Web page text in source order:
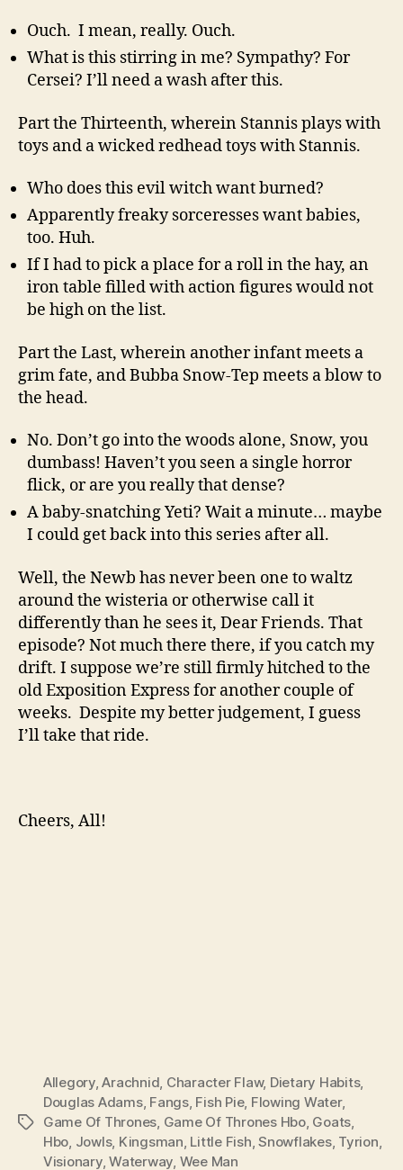
Ouch. I mean, really. Ouch.
What is this stirring in me? Sympathy? For
Cersei? I’ll need a wash after this.
Part the Thirteenth, wherein Stannis plays with
toys and a wicked redhead toys with Stannis.
Who does this evil witch want burned?
Apparently freaky sorceresses want babies,
too. Huh.
If I had to pick a place for a roll in the hay, an
iron table filled with action figures would not
be high on the list.
Part the Last, wherein another infant meets a
grim fate, and Bubba Snow-Tep meets a blow to
the head.
No. Don’t go into the woods alone, Snow, you
dumbass! Haven’t you seen a single horror
flick, or are you really that dense?
A baby-snatching Yeti? Wait a minute… maybe
I could get back into this series after all.
Well, the Newb has never been one to waltz
around the wisteria or otherwise call it
differently than he sees it, Dear Friends. That
episode? Not much there there, if you catch my
drift. I suppose we’re still firmly hitched to the
old Exposition Express for another couple of
weeks. Despite my better judgement, I guess
I’ll take that ride.
Cheers, All!
Tags
Allegory,Arachnid, Character Flaw, Dietary Habits,
Douglas Adams, Fangs, Fish Pie, Flowing Water,
Game Of Thrones, Game Of Thrones Hbo, Goats,
Hbo, Jowls, Kingsman, Little Fish,Snowflakes, Tyrion,
Visionary,Waterway, Wee Man